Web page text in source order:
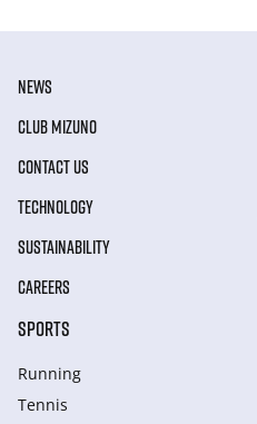
NEWS
CLUB MIZUNO
CONTACT US
TECHNOLOGY
SUSTAINABILITY
CAREERS
SPORTS
Running
Tennis